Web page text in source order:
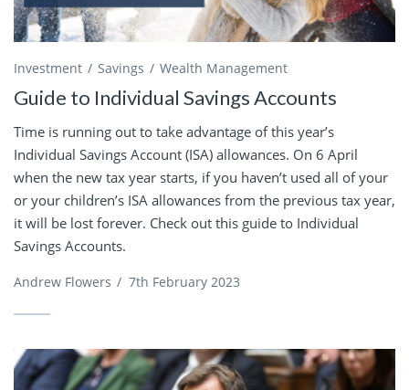
Investment Savings Wealth Management
Guide to Individual Savings Accounts
Time is running out to take advantage of this year’s
Individual Savings Account (ISA) allowances. On 6 April
when the new tax year starts, if you haven’t used all of your
or your children’s ISA allowances from the previous tax year,
it will be lost forever. Check out this guide to Individual
Savings Accounts.
Andrew Flowers / 7th February 2023